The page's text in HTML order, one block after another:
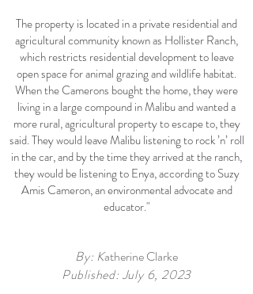
The property is located in a private residential and
agricultural community known as Hollister Ranch,
which restricts residential development to leave
open space for animal grazing and wildlife habitat.
When the Camerons bought the home, they were
living in a large compound in Malibu and wanted a
more rural, agricultural property to escape to, they
said. They would leave Malibu listening to rock ’n’ roll
in the car, and by the time they arrived at the ranch,
they would be listening to Enya, according to Suzy
Amis Cameron, an environmental advocate and
educator."
By: Katherine Clarke
Published: July 6, 2023